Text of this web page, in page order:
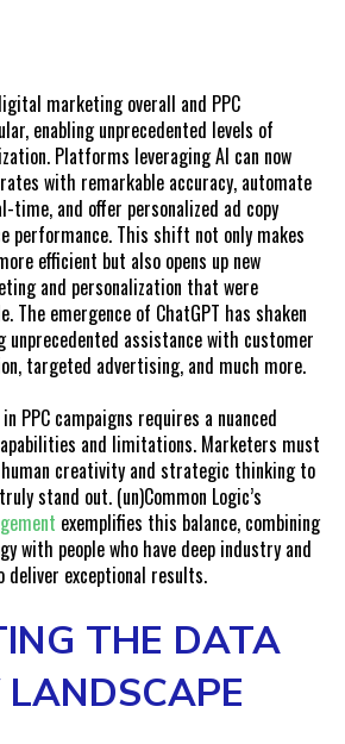
marketing overall and PPC
enabling unprecedented levels of
Platforms leveraging AI can now
with remarkable accuracy, automate
time, and offer personalized ad copy
performance. This shift not only makes
efficient but also opens up new
and personalization that were
The emergence of ChatGPT has shaken
unprecedented assistance with customer
targeted advertising, and much more.
PPC campaigns requires a nuanced
and limitations. Marketers must
creativity and strategic thinking to
stand out. (un)Common Logic’s
exemplifies this balance, combining
with people who have deep industry and
exceptional results.
THE DATA
LANDSCAPE